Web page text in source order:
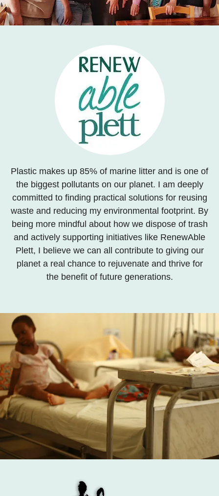
Plastic makes up 85% of marine litter and is one of
the biggest pollutants on our planet. I am deeply
committed to finding practical solutions for reusing
waste and reducing my environmental footprint. By
being more mindful about how we dispose of trash
and actively supporting initiatives like RenewAble
Plett, I believe we can all contribute to giving our
planet a real chance to rejuvenate and thrive for
the benefit of future generations.